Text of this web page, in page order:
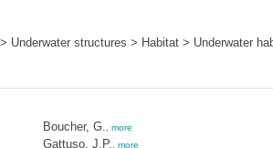
structures > Habitat > Underwater
Boucher, G. more
Gattuso, J.P. more